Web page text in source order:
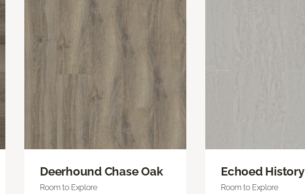
Deerhound Chase Oak
Room to Explore
Echoed History
Room to Explore